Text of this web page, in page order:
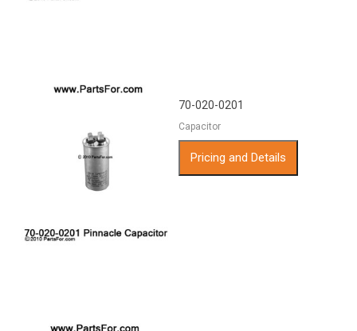
70-020-0201
Capacitor
Pricing and Details